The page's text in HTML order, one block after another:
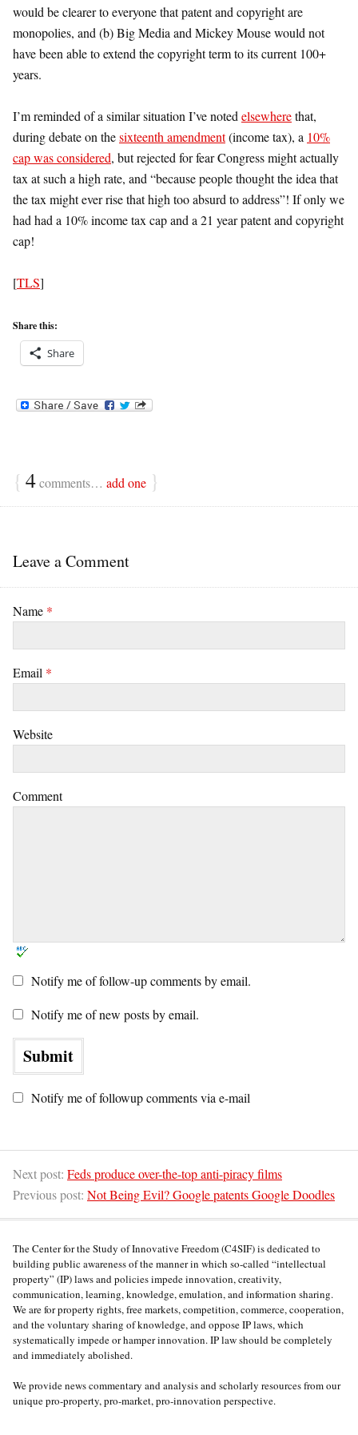
would be clearer to everyone that patent and copyright are
monopolies, and (b) Big Media and Mickey Mouse would not
have been able to extend the copyright term to its current 100+
years.
I’m reminded of a similar situation I’ve noted elsewherethat,
during debate on thesixteenth amendment(income tax), a 10%
cap was considered, but rejected for fear Congress might actually
tax at such a high rate, and “because people thought the idea that
the tax might ever rise that high too absurd to address”! If only we
had had a 10% income tax cap and a 21 year patent and copyright
cap!
[TLS]
Share this:
Share
{ 4comments… add one }
Leave a Comment
Name *
Email *
Website
Comment
Notify me of follow-up comments by email.
Notify me of new posts by email.
Notify me of followup comments via e-mail
Next post: Feds produce over-the-top anti-piracy films
Previous post: Not Being Evil? Google patents Google Doodles
The Center for the Study of Innovative Freedom (C4SIF) is dedicated to
building public awareness of the manner in which so-called “intellectual
property” (IP) laws and policies impede innovation, creativity,
communication, learning, knowledge, emulation, and information sharing.
We are for property rights, free markets, competition, commerce, cooperation,
and the voluntary sharing of knowledge, and oppose IP laws, which
systematically impede or hamper innovation. IP law should be completely
and immediately abolished.
We provide news commentary and analysis and scholarly resources from our
unique pro-property, pro-market, pro-innovation perspective.